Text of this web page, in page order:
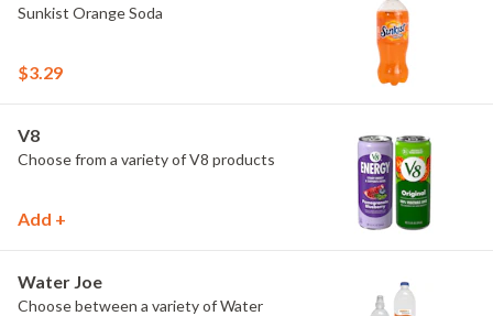
Sunkist Orange Soda
$3.29
V8
Choose from a variety of V8 products
Add +
Water Joe
Choose between a variety of Water